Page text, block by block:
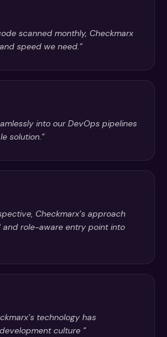
scanned monthly, Checkmarx
speed we need.”
into our DevOps pipelines
solution.”
Checkmarx’s approach
role-aware entry point into
technology has
culture ”